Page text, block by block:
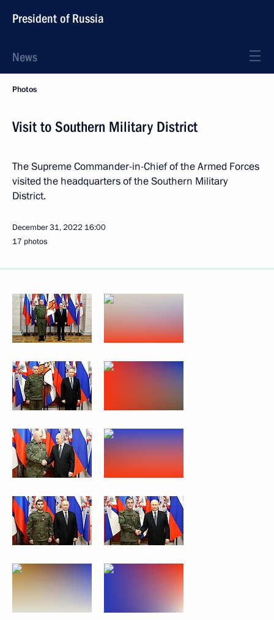
President of Russia
News
Photos
Visit to Southern Military District
The Supreme Commander-in-Chief of the Armed Forces
visited the headquarters of the Southern Military
District.
December 31, 2022 16:00
17 photos